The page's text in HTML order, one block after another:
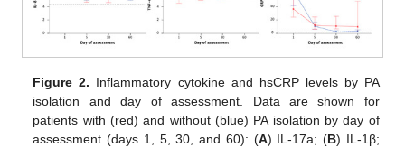
Figure 2. Inflammatory cytokine and hsCRP levels by PA
isolation and day of assessment. Data are shown for
patients with (red) and without (blue) PA isolation by day of
assessment (days 1, 5, 30, and 60): (A) IL-17a; (B) IL-1β;